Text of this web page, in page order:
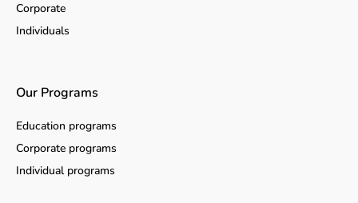
Corporate
Individuals
Our Programs
Education programs
Corporate programs
Individual programs